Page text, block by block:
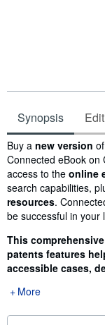
Synopsis
Synopsis
Buy a new version
Connected eBook on
access to the online
search capabilities,
resources.
be successful in your
This
patents features
accessible cases,
More